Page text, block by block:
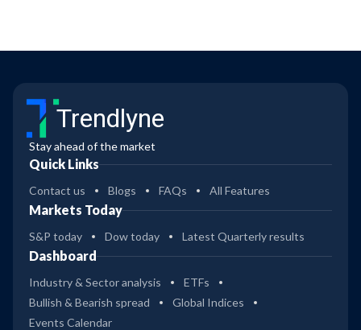
Trendlyne
Stay ahead of the market
Quick Links
Contact us Blogs FAQs All Features
Markets Today
S&P today Dow today Latest Quarterly results
Dashboard
Industry & Sector analysis
ETFs
Bullish & Bearish spread
Global Indices
Events Calendar